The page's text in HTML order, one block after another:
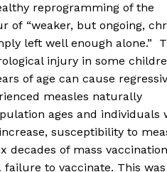
reprogramming of the
of “weaker, but ongoing,
left well enough alone.”
injury in some
of age can cause
measles naturally
ages and individuals
susceptibility to
decades of mass
to vaccinate. This was